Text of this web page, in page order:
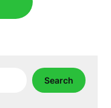
Search